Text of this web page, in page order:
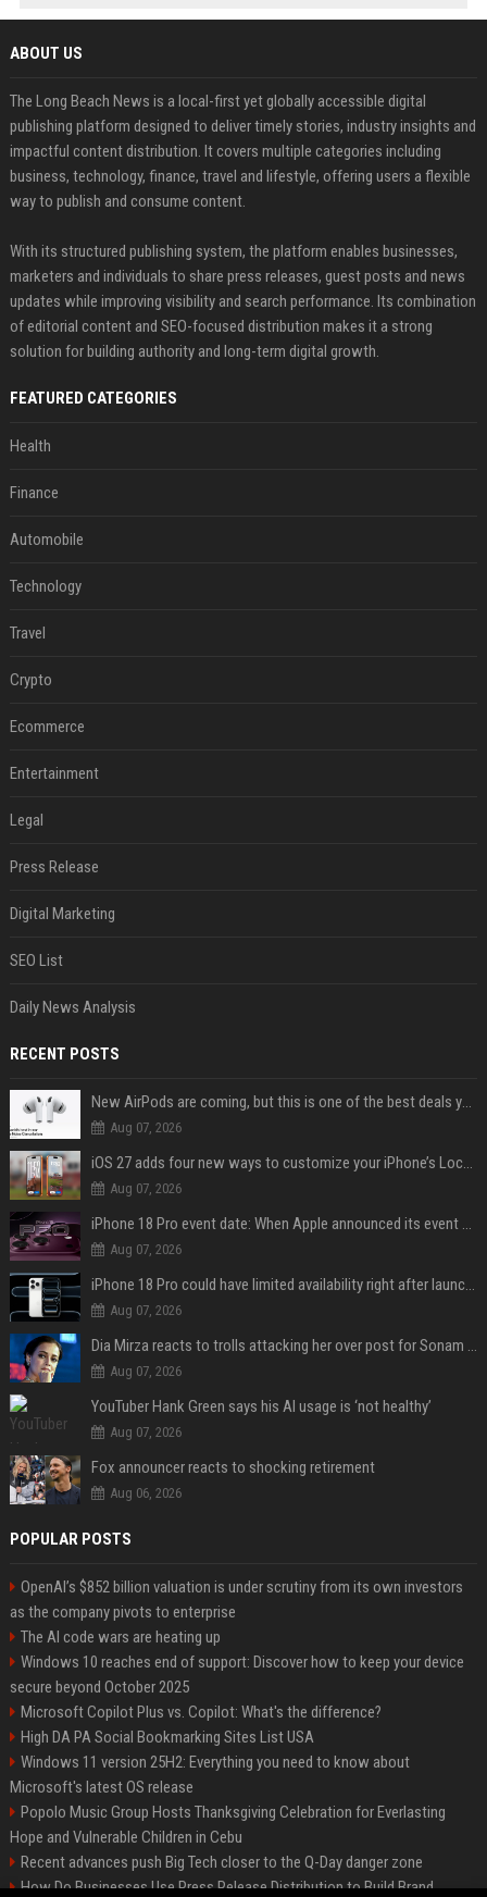
ABOUT US
The Long Beach News is a local-first yet globally accessible digital
publishing platform designed to deliver timely stories, industry insights and
impactful content distribution. It covers multiple categories including
business, technology, finance, travel and lifestyle, offering users a flexible
way to publish and consume content.
With its structured publishing system, the platform enables businesses,
marketers and individuals to share press releases, guest posts and news
updates while improving visibility and search performance. Its combination
of editorial content and SEO-focused distribution makes it a strong
solution for building authority and long-term digital growth.
FEATURED CATEGORIES
Health
Finance
Automobile
Technology
Travel
Crypto
Ecommerce
Entertainment
Legal
Press Release
Digital Marketing
SEO List
Daily News Analysis
RECENT POSTS
New AirPods are coming, but this is one of the best deals yet on AirPods Pro 3
Aug 07, 2026
iOS 27 adds four new ways to customize your iPhone’s Lock Screen
Aug 07, 2026
iPhone 18 Pro event date: When Apple announced its event over the last six years
Aug 07, 2026
iPhone 18 Pro could have limited availability right after launch: report
Aug 07, 2026
Dia Mirza reacts to trolls attacking her over post for Sonam Wangchuk: 'Ignore karo'
Aug 07, 2026
YouTuber Hank Green says his AI usage is ‘not healthy’
Aug 07, 2026
Fox announcer reacts to shocking retirement
Aug 06, 2026
POPULAR POSTS
OpenAI’s $852 billion valuation is under scrutiny from its own investors
as the company pivots to enterprise
The AI code wars are heating up
Windows 10 reaches end of support: Discover how to keep your device
secure beyond October 2025
Microsoft Copilot Plus vs. Copilot: What's the difference?
High DA PA Social Bookmarking Sites List USA
Windows 11 version 25H2: Everything you need to know about
Microsoft's latest OS release
Popolo Music Group Hosts Thanksgiving Celebration for Everlasting
Hope and Vulnerable Children in Cebu
Recent advances push Big Tech closer to the Q-Day danger zone
How Do Businesses Use Press Release Distribution to Build Brand